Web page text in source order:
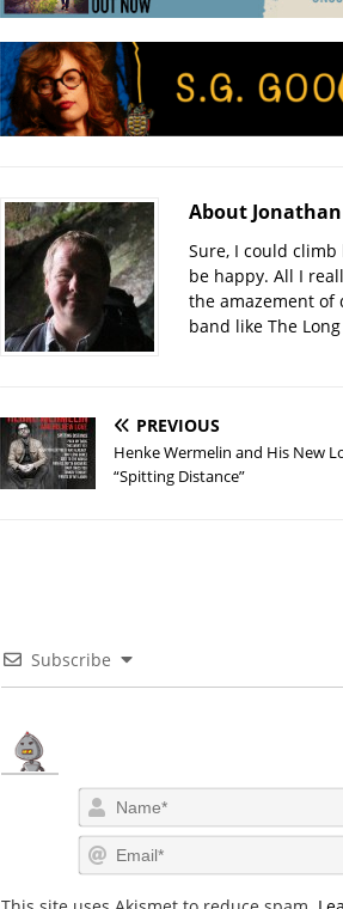
About
Sure, I could
be happy. All I
the amazement of
band like The
PREVIOUS
Henke Wermelin and His New
“Spitting Distance”
Subscribe